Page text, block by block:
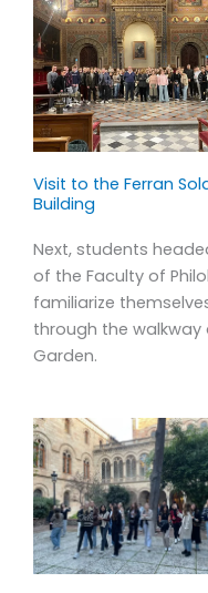
learning methods, we
local/country/regional
work comparatively
a winery in Alella, a
or even opportunities
labs (INSA-UB), we
gained from this type
memorable and
Our courses are
holistic, integrative
Spain and the
our courses allow
center of our
opportunities both in
Visit to the Ferran
Building
Next, students
of the Faculty of
familiarize
through the walkway
Garden.